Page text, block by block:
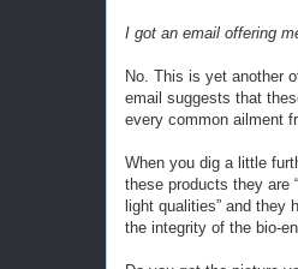
I got an email offering
No. This is yet another
email suggests that
every common ailment
When you dig a little
these products they are
light qualities” and they
the integrity of the bio-